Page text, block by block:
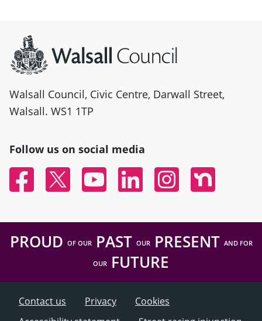
Walsall Council, Civic Centre, Darwall Street,
Walsall. WS1 1TP
Follow us on social media
FacebookTwitter YouTubeLinked InInstagramNextdoor
PROUD OF OURPAST OURPRESENT AND FOR
OUR FUTURE
Contact us Privacy
Cookies